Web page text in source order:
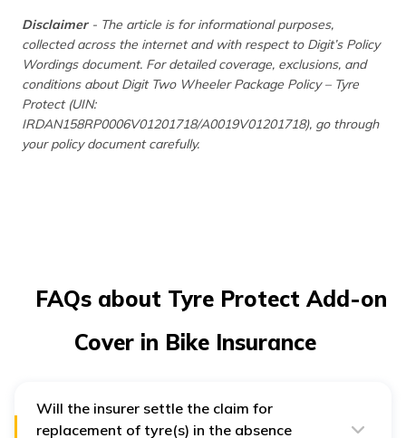
Disclaimer- The article is for informational purposes,
collected across the internet and with respect to Digit’s Policy
Wordings document. For detailed coverage, exclusions, and
conditions about Digit Two Wheeler Package Policy – Tyre
Protect (UIN:
IRDAN158RP0006V01201718/A0019V01201718), go through
your policy document carefully.
FAQs about Tyre Protect Add-on
Cover in Bike Insurance
Will the insurer settle the claim for
replacement of tyre(s) in the absence